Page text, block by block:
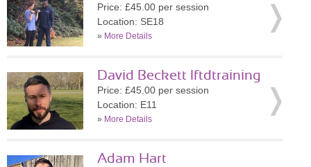
Price: £45.00 per session
Location: SE18
» More Details
David Beckett lftdtraining
Price: £45.00 per session
Location: E11
» More Details
Adam Hart